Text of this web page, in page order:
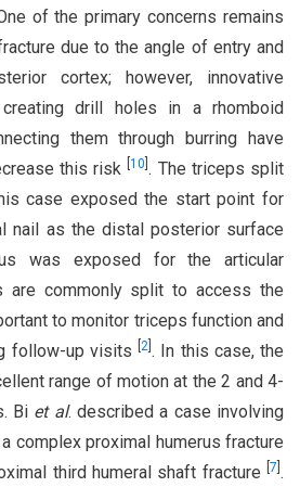
of the primary concerns remains
due to the angle of entry and
cortex; however, innovative
drill holes in a rhomboid
them through burring have
this risk[10 . The triceps split
case exposed the start point for
nail as the distal posterior surface
was exposed for the articular
are commonly split to access the
to monitor triceps function and
follow-up visits [2 . In this case, the
range of motion at the 2 and 4-
Bi et al. described a case involving
complex proximal humerus fracture
third humeral shaft fracture
7 .